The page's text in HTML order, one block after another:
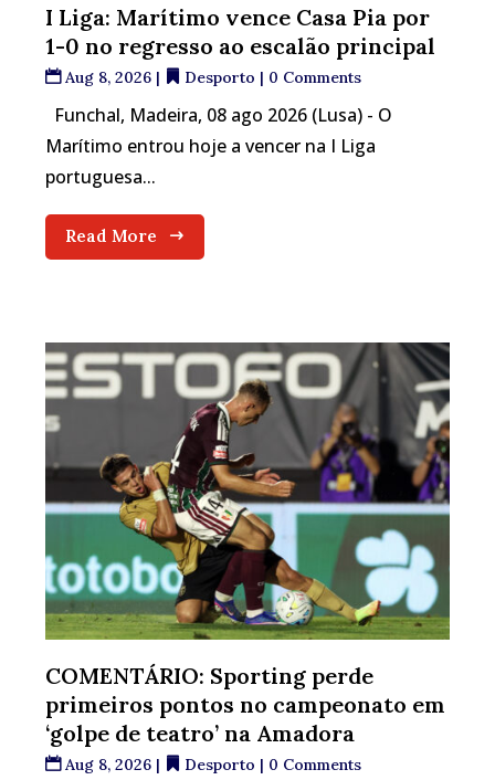
I Liga: Marítimo vence Casa Pia por
1-0 no regresso ao escalão principal
Aug 8, 2026 | Desporto | 0 Comments
Funchal, Madeira, 08 ago 2026 (Lusa) - O
Marítimo entrou hoje a vencer na I Liga
portuguesa...
Read More
COMENTÁRIO: Sporting perde
primeiros pontos no campeonato em
‘golpe de teatro’ na Amadora
Aug 8, 2026 | Desporto | 0 Comments